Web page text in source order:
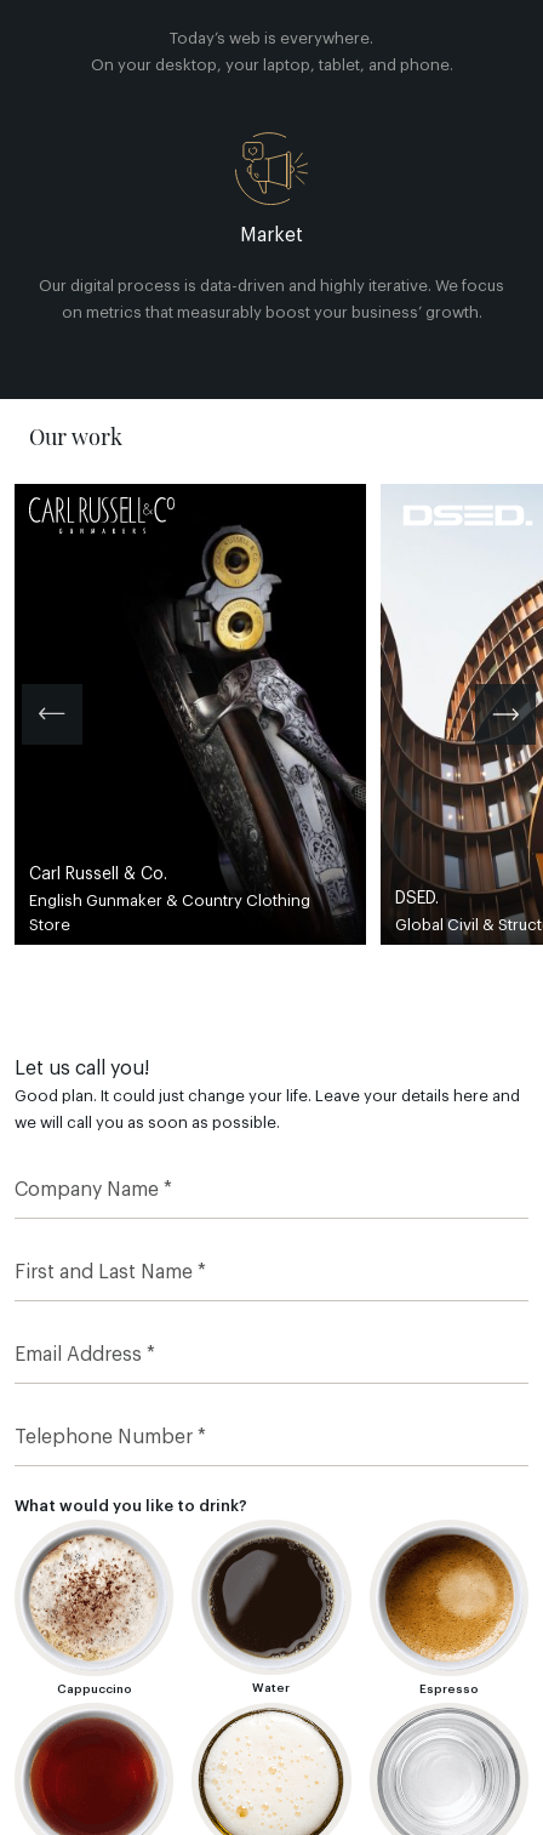
Today’s web is everywhere.
On your desktop, your laptop, tablet, and phone.
Market
Our digital process is data-driven and highly iterative. We focus
on metrics that measurably boost your business’ growth.
Our work
Carl Russell & Co.
English Gunmaker & Country Clothing
Store
DSED.
Global Civil &
Let us call you!
Good plan. It could just change your life. Leave your details here and
we will call you as soon as possible.
What would you like to drink?
Cappuccino Water Espresso